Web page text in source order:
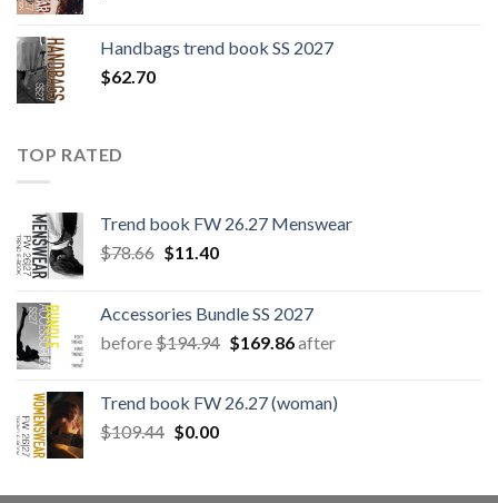
Handbags trend book SS 2027
$62.70
TOP RATED
Trend book FW 26.27 Menswear
$78.66 Original
$78.66.
$11.40Current
$11.40.
Accessories Bundle SS 2027
before$194.94 Original
$194.94.
$169.86Current
$169.86.
after
Trend book FW 26.27 (woman)
$109.44 Original
$0.00Current